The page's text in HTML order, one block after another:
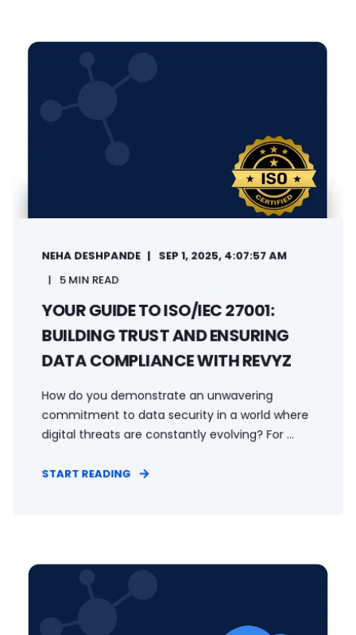
NEHA DESHPANDE
SEP 1, 2025, 4:07:57 AM
5 MIN READ
YOUR GUIDE TO ISO/IEC 27001:
BUILDING TRUST AND ENSURING
DATA COMPLIANCE WITH REVYZ
How do you demonstrate an unwavering
commitment to data security in a world where
digital threats are constantly evolving? For ...
START READING